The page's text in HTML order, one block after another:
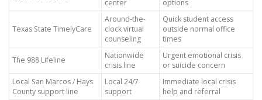
center
options
Texas State TimelyCare
Around-the-
clock virtual
counseling
Quick student access
outside normal office
times
The 988 Lifeline
Nationwide
crisis line
Urgent emotional crisis
or suicide concern
Local San Marcos / Hays
County support line
Local 24/7
support
Immediate local crisis
help and referral